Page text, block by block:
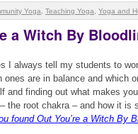
Yoga Teaching Yoga Yoga and
a Witch By
I always tell my students to
are in balance and which
and finding out what makes
the root chakra – and how it is
found Out You’re a Witch By